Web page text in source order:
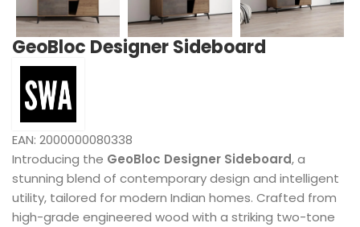
GeoBloc Designer Sideboard
EAN: 2000000080338
Introducing the GeoBloc Designer Sideboard, a
stunning blend of contemporary design and intelligent
utility, tailored for modern Indian homes. Crafted from
high-grade engineered wood with a striking two-tone